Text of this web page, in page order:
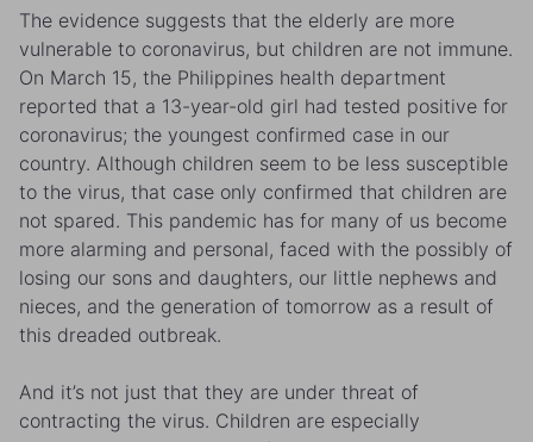
The evidence suggests that the elderly are more
vulnerable to coronavirus, but children are not immune.
On March 15, the Philippines health department
reported that a 13-year-old girl had tested positive for
coronavirus; the youngest confirmed case in our
country. Although children seem to be less susceptible
to the virus, that case only confirmed that children are
not spared. This pandemic has for many of us become
more alarming and personal, faced with the possibly of
losing our sons and daughters, our little nephews and
nieces, and the generation of tomorrow as a result of
this dreaded outbreak.
And it’s not just that they are under threat of
contracting the virus. Children are especially